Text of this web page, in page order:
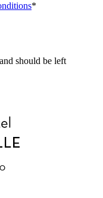
*
should be left